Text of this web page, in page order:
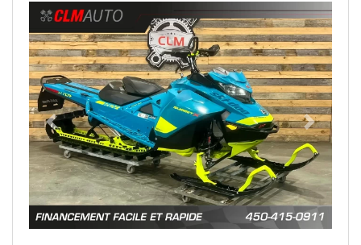
Previous Next